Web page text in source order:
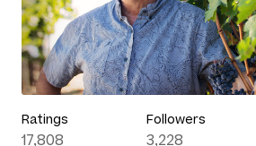
Ratings
17,808
Followers
3,228